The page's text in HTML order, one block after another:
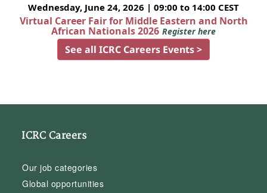
Wednesday, June 24, 2026 | 09:00 to 14:00 CEST
Virtual Career Fair for Middle Eastern and North
African Nationals 2026 Register here
See all ICRC Careers Events >
ICRC Careers
Our job categories
Global opportunities